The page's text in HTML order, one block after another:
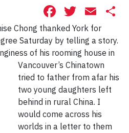
Facebook
Chong thanked York for
Saturday by telling a story.
of his rooming house in
Vancouver’s Chinatown
tried to father from afar his
two young daughters left
behind in rural China. I
would come across his
worlds in a letter to them